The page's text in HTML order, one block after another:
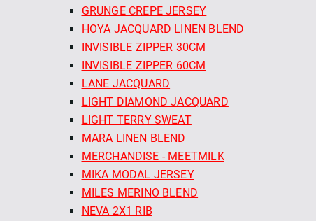
GRUNGE CREPE JERSEY
HOYA JACQUARD LINEN BLEND
INVISIBLE ZIPPER 30CM
INVISIBLE ZIPPER 60CM
LANE JACQUARD
LIGHT DIAMOND JACQUARD
LIGHT TERRY SWEAT
MARA LINEN BLEND
MERCHANDISE - MEETMILK
MIKA MODAL JERSEY
MILES MERINO BLEND
NEVA 2X1 RIB